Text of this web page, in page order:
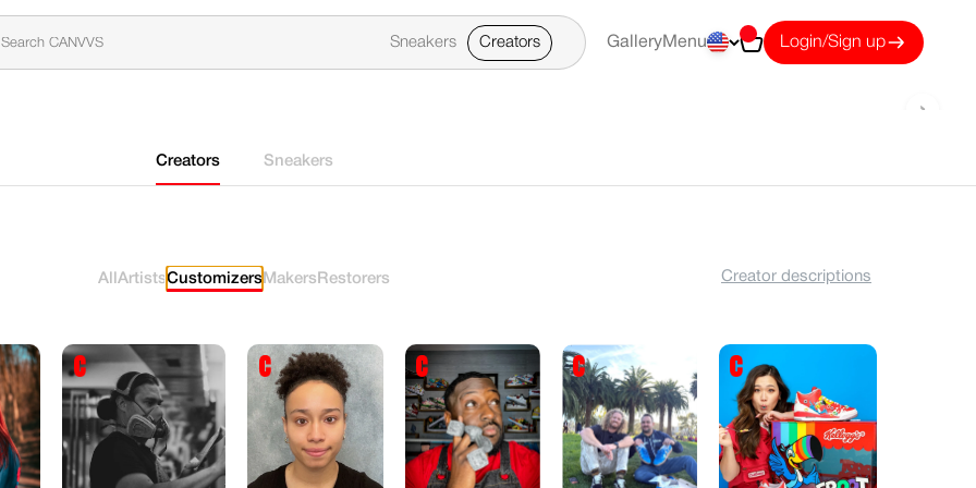
Sneakers Creators Menu
Gallery Cart Login/Sign up
›
Creators Sneakers
All Artists Customizers Makers Restorers Creator descriptions